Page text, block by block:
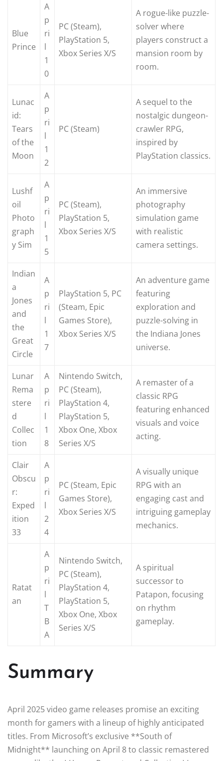
Blue
Prince
A
p
ri
l
1
0
PC (Steam),
PlayStation 5,
Xbox Series X/S
A rogue-like puzzle-
solver where
players construct a
mansion room by
room.
Lunac
id:
Tears
of the
Moon
A
p
ri
l
1
2
PC (Steam)
A sequel to the
nostalgic dungeon-
crawler RPG,
inspired by
PlayStation classics.
Lushf
oil
Photo
graph
y Sim
A
p
ri
l
1
5
PC (Steam),
PlayStation 5,
Xbox Series X/S
An immersive
photography
simulation game
with realistic
camera settings.
Indian
a
Jones
and
the
Great
Circle
A
p
ri
l
1
7
PlayStation 5, PC
(Steam, Epic
Games Store),
Xbox Series X/S
An adventure game
featuring
exploration and
puzzle-solving in
the Indiana Jones
universe.
Lunar
Rema
stere
d
Collec
tion
A
p
ri
l
1
8
Nintendo Switch,
PC (Steam),
PlayStation 4,
PlayStation 5,
Xbox One, Xbox
Series X/S
A remaster of a
classic RPG
featuring enhanced
visuals and voice
acting.
Clair
Obscu
r:
Exped
ition
33
A
p
ri
l
2
4
PC (Steam, Epic
Games Store),
Xbox Series X/S
A visually unique
RPG with an
engaging cast and
intriguing gameplay
mechanics.
Ratat
an
A
p
ri
l
T
B
A
Nintendo Switch,
PC (Steam),
PlayStation 4,
PlayStation 5,
Xbox One, Xbox
Series X/S
A spiritual
successor to
Patapon, focusing
on rhythm
gameplay.
Summary
April 2025 video game releases promise an exciting
month for gamers with a lineup of highly anticipated
titles. From Microsoft’s exclusive **South of
Midnight** launching on April 8 to classic remastered